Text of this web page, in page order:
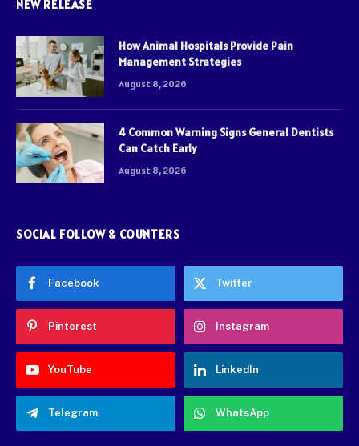
NEW RELEASE
How Animal Hospitals Provide Pain
Management Strategies
August 8, 2026
4 Common Warning Signs General Dentists
Can Catch Early
August 8, 2026
SOCIAL FOLLOW & COUNTERS
Facebook Twitter
Pinterest Instagram
YouTube LinkedIn
Telegram WhatsApp